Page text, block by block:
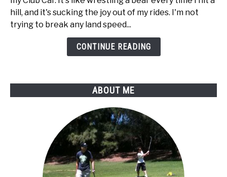
disable
regen
braking
hill, and it's sucking the joy out of my rides. I'm not
trying to break any land speed...
CONTINUE READING
ABOUT ME